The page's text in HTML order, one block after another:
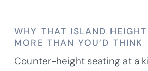
WHY THAT ISLAND
MORE THAN YOU’D THINK
Counter-height seating at a